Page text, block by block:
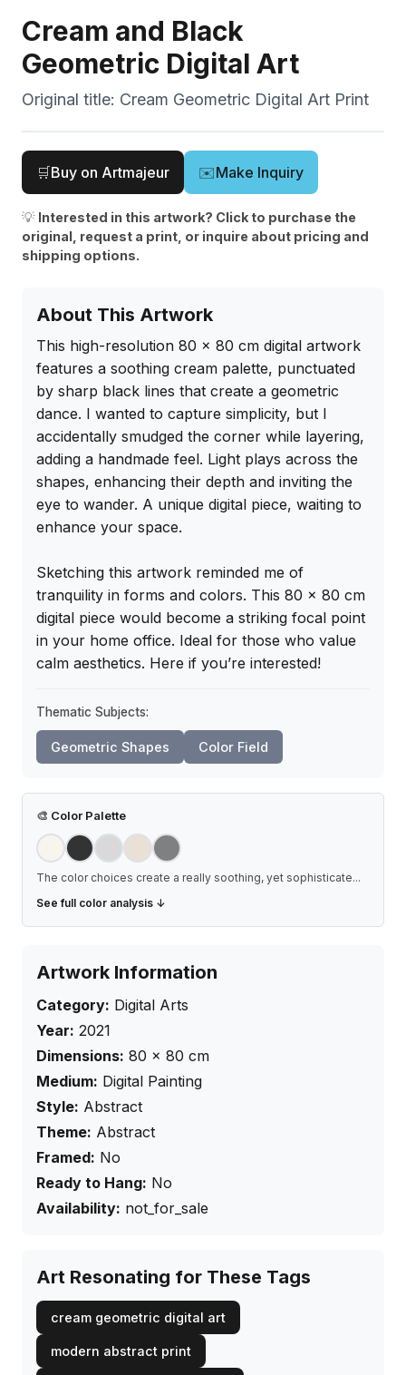
Cream and Black
Geometric Digital Art
Original title: Cream Geometric Digital Art Print
🛒Buy on Artmajeur ✉️Make Inquiry
💡 Interested in this artwork? Click to purchase the
original, request a print, or inquire about pricing and
shipping options.
About This Artwork
This high-resolution 80 x 80 cm digital artwork
features a soothing cream palette, punctuated
by sharp black lines that create a geometric
dance. I wanted to capture simplicity, but I
accidentally smudged the corner while layering,
adding a handmade feel. Light plays across the
shapes, enhancing their depth and inviting the
eye to wander. A unique digital piece, waiting to
enhance your space.
Sketching this artwork reminded me of
tranquility in forms and colors. This 80 x 80 cm
digital piece would become a striking focal point
in your home office. Ideal for those who value
calm aesthetics. Here if you’re interested!
Thematic Subjects:
Geometric Shapes Color Field
🎨 Color Palette
The color choices create a really soothing, yet sophisticate...
See full color analysis ↓
Artwork Information
Category: Digital Arts
Year: 2021
Dimensions: 80 × 80 cm
Medium: Digital Painting
Style: Abstract
Theme: Abstract
Framed: No
Ready to Hang: No
Availability: not_for_sale
Art Resonating for These Tags
cream geometric digital art
modern abstract print